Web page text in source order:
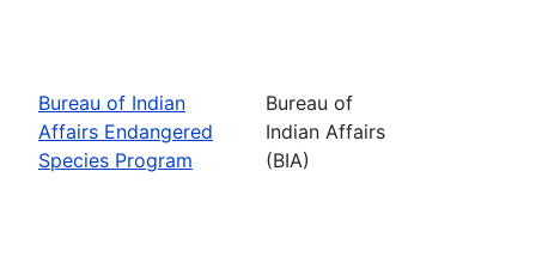
Bureau of Indian
Affairs Endangered
Species Program
Bureau of
Indian Affairs
(BIA)